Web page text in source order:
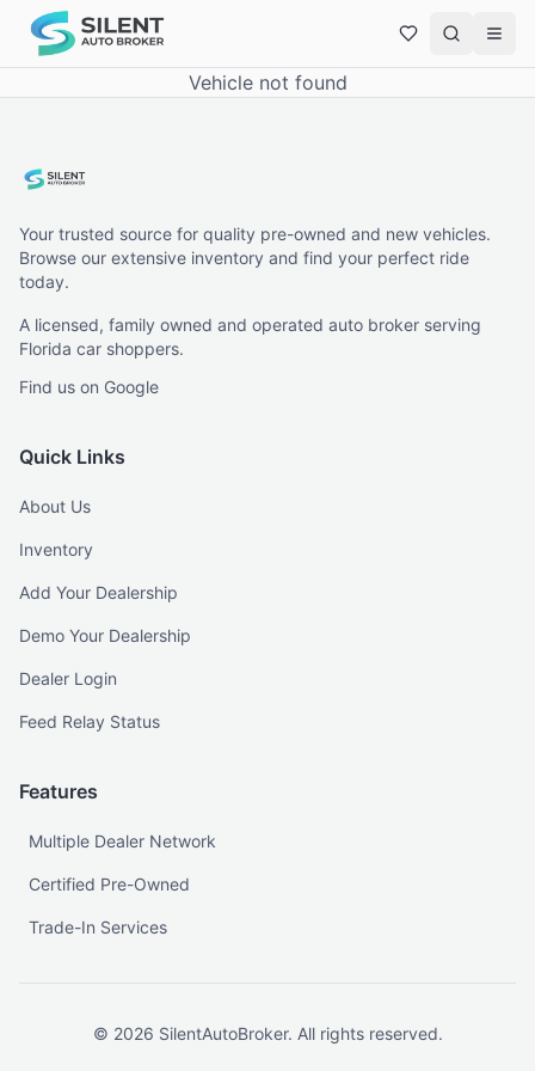
Vehicle not found
Your trusted source for quality pre-owned and new vehicles.
Browse our extensive inventory and find your perfect ride
today.
A licensed, family owned and operated auto broker serving
Florida car shoppers.
Find us on Google
Quick Links
About Us
Inventory
Add Your Dealership
Demo Your Dealership
Dealer Login
Feed Relay Status
Features
Multiple Dealer Network
Certified Pre-Owned
Trade-In Services
© 2026 SilentAutoBroker. All rights reserved.